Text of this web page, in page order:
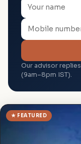
Our advisor
(9am–8pm IST).
★ FEATURED